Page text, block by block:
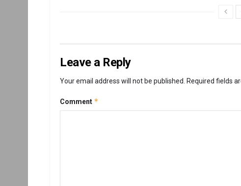
Leave a Reply
Your email address will not be published. Required fields
Comment *